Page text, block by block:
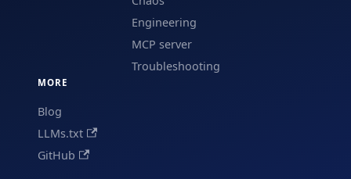
Engineering
MCP server
Troubleshooting
MORE
Blog
LLMs.txt
GitHub